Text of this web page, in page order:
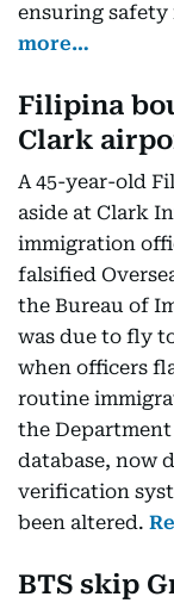
ensuring safety
more…
Filipina
Clark
A 45-year-old
aside at Clark
immigration
falsified
the Bureau of
was due to fly
when officers
routine
the
database, now
verification
been altered.
BTS skip